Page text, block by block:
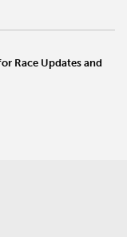
Race Updates and